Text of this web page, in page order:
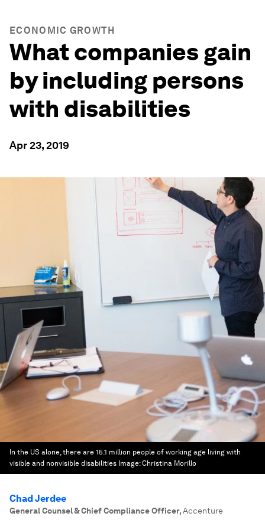
ECONOMIC GROWTH
What companies gain
by including persons
with disabilities
Apr 23, 2019
In the US alone, there are 15.1 million people of working age living with
visible and nonvisible disabilities Image:Christina Morillo
Chad Jerdee
General Counsel & Chief Compliance Officer,Accenture